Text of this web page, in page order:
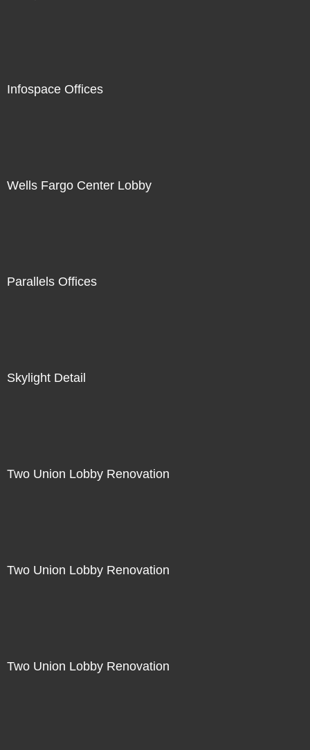
Infospace Offices
Wells Fargo Center Lobby
Parallels Offices
Skylight Detail
Two Union Lobby Renovation
Two Union Lobby Renovation
Two Union Lobby Renovation